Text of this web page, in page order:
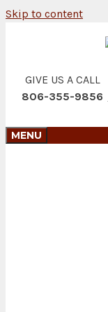
Skip to content
GIVE US A CALL
806-355-9856
MENU